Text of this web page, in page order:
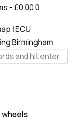
- £0.000
wheels